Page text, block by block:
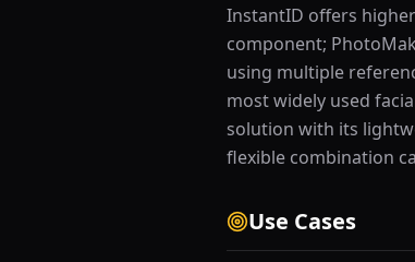
InstantID offers
component;
using multiple
most widely used
solution with its
flexible combination
Use Cases